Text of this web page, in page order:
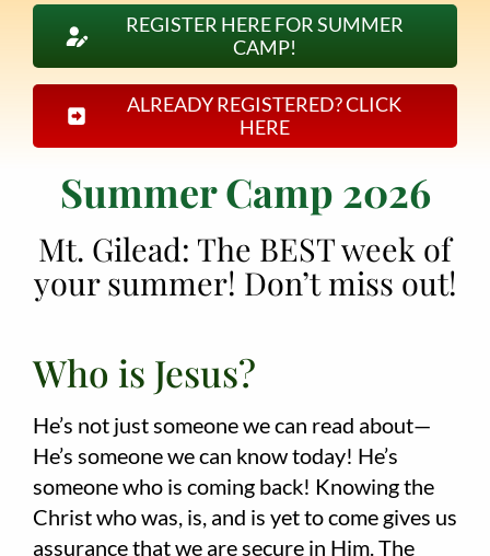
Employment
Contact
Give
REGISTER HERE FOR SUMMER
CAMP!
ALREADY REGISTERED? CLICK
HERE
Summer Camp 2026
Mt. Gilead: The BEST week of
your summer! Don’t miss out!
Who is Jesus?
He’s not just someone we can read about—
He’s someone we can know today! He’s
someone who is coming back! Knowing the
Christ who was, is, and is yet to come gives us
assurance that we are secure in Him. The